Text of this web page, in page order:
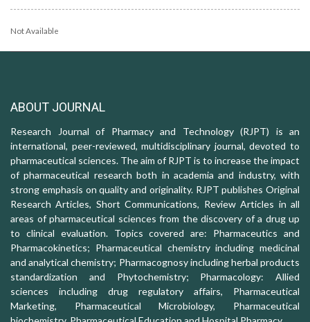
Not Available
ABOUT JOURNAL
Research Journal of Pharmacy and Technology (RJPT) is an
international, peer-reviewed, multidisciplinary journal, devoted to
pharmaceutical sciences. The aim of RJPT is to increase the impact
of pharmaceutical research both in academia and industry, with
strong emphasis on quality and originality. RJPT publishes Original
Research Articles, Short Communications, Review Articles in all
areas of pharmaceutical sciences from the discovery of a drug up
to clinical evaluation. Topics covered are: Pharmaceutics and
Pharmacokinetics; Pharmaceutical chemistry including medicinal
and analytical chemistry; Pharmacognosy including herbal products
standardization and Phytochemistry; Pharmacology: Allied
sciences including drug regulatory affairs, Pharmaceutical
Marketing, Pharmaceutical Microbiology, Pharmaceutical